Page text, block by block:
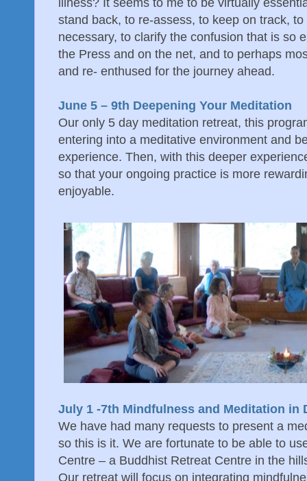
stand back, to re-assess, to keep on track,
necessary, to clarify the confusion that is so
the Press and on the net, and to perhaps
and re- enthused for the journey ahead.
June 5 – 9th Deepening Your Meditation
Our only 5 day meditation retreat, this
entering into a meditative environment and
experience. Then, with this deeper
so that your ongoing practice is more
enjoyable.
July 1 -7th Mindfulness and Meditation in
We have had many requests to present a
so this is it. We are fortunate to be able to
Centre – a Buddhist Retreat Centre in the
Our retreat will focus on integrating